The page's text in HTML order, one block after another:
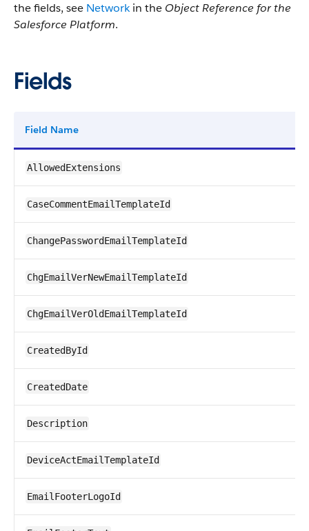
the fields, see Networkin the Object Reference for the
Salesforce Platform.
Fields
Field Name
AllowedExtensions
CaseCommentEmailTemplateId
ChangePasswordEmailTemplateId
ChgEmailVerNewEmailTemplateId
ChgEmailVerOldEmailTemplateId
CreatedById
CreatedDate
Description
DeviceActEmailTemplateId
EmailFooterLogoId